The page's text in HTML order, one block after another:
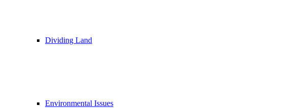
Dividing Land
Environmental Issues